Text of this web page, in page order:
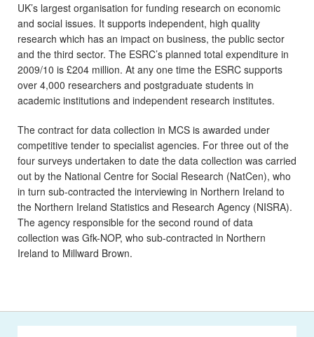
UK’s largest organisation for funding research on economic
and social issues. It supports independent, high quality
research which has an impact on business, the public sector
and the third sector. The ESRC’s planned total expenditure in
2009/10 is £204 million. At any one time the ESRC supports
over 4,000 researchers and postgraduate students in
academic institutions and independent research institutes.
The contract for data collection in MCS is awarded under
competitive tender to specialist agencies. For three out of the
four surveys undertaken to date the data collection was carried
out by the National Centre for Social Research (NatCen), who
in turn sub-contracted the interviewing in Northern Ireland to
the Northern Ireland Statistics and Research Agency (NISRA).
The agency responsible for the second round of data
collection was Gfk-NOP, who sub-contracted in Northern
Ireland to Millward Brown.